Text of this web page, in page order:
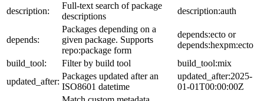
description:
Full-text search of package
descriptions
description:auth
depends:
Packages depending on a
given package. Supports
repo:package form
depends:ecto or
depends:hexpm:ecto
build_tool:
Filter by build tool
build_tool:mix
updated_after:
Packages updated after an
ISO8601 datetime
updated_after:2025-
01-01T00:00:00Z